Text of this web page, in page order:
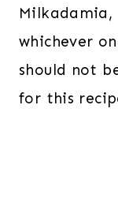
Milkadamia,
whichever
should not
for this